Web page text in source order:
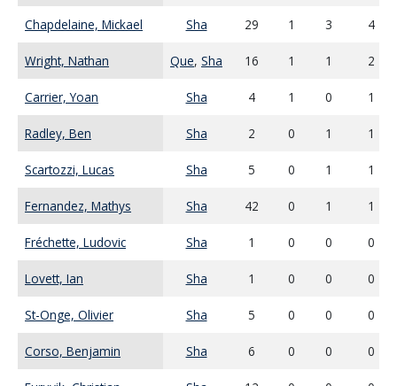
Chapdelaine, Mickael Sha 29 1 3 4
Wright, Nathan Que, Sha 16 1 1 2
Carrier, Yoan Sha 4 1 0 1
Radley, Ben Sha 2 0 1 1
Scartozzi, Lucas Sha 5 0 1 1
Fernandez, Mathys Sha 42 0 1 1
Fréchette, Ludovic Sha 1 0 0 0
Lovett, Ian Sha 1 0 0 0
St-Onge, Olivier Sha 5 0 0 0
Corso, Benjamin Sha 6 0 0 0